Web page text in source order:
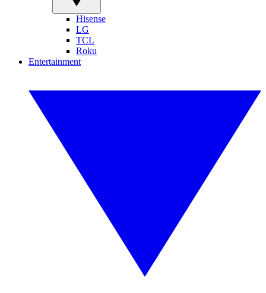
Hisense
LG
TCL
Roku
Entertainment